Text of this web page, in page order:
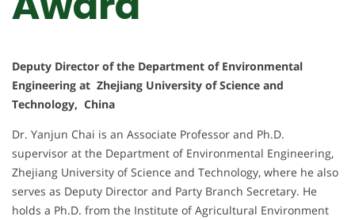
Deputy Director of the Department of Environmental
Engineering at Zhejiang University of Science and
Technology, China
Dr. Yanjun Chai is an Associate Professor and Ph.D.
supervisor at the Department of Environmental Engineering,
Zhejiang University of Science and Technology, where he also
serves as Deputy Director and Party Branch Secretary. He
holds a Ph.D. from the Institute of Agricultural Environment